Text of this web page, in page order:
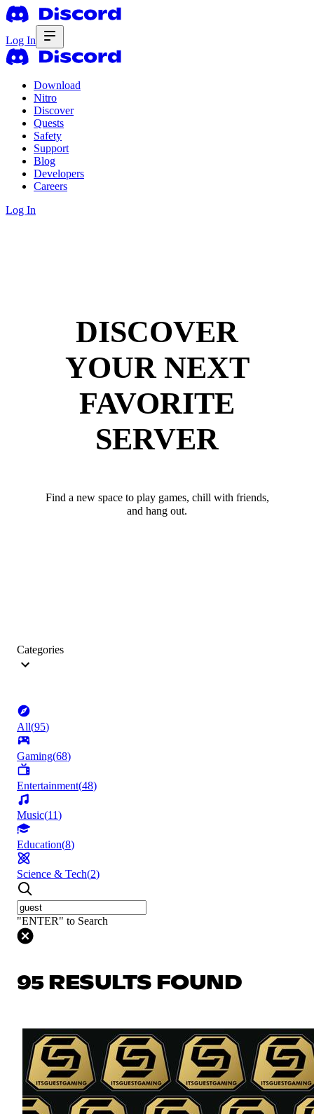
Log In
Download
Nitro
Discover
Quests
Safety
Support
Blog
Developers
Careers
Log In
DISCOVER
YOUR NEXT
FAVORITE
SERVER
Find a new space to play games, chill with friends,
and hang out.
Categories
All(95)
Gaming(68)
Entertainment(48)
Music(11)
Education(8)
Science & Tech(2)
"ENTER" to Search
95 RESULTS FOUND